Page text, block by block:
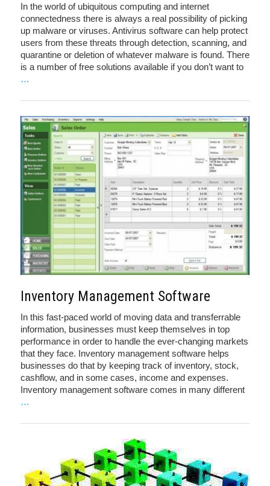
In the world of ubiquitous computing and internet
connectedness there is always a real possibility of picking
up malware or viruses. Antivirus software can help protect
users from these threats through detection, scanning, and
quarantine or deletion of whatever malware is found. There
is a number of free solutions available if you don’t want to
…
Inventory Management Software
In this fast-paced world of moving data and transferrable
information, businesses must keep themselves in top
performance in order to handle the ever-changing markets
that they face. Inventory management software helps
businesses do that by keeping track of inventory, stock,
cashflow, and in some cases, income and expenses.
Inventory management software comes in many different
…